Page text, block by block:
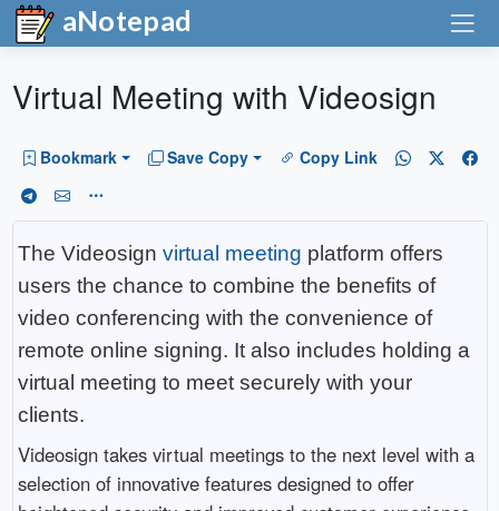
aNotepad
Virtual Meeting with Videosign
Bookmark Save Copy Copy Link
The Videosign virtual meeting platform offers
users the chance to combine the benefits of
video conferencing with the convenience of
remote online signing. It also includes holding a
virtual meeting to meet securely with your
clients.
Videosign takes virtual meetings to the next level with a
selection of innovative features designed to offer